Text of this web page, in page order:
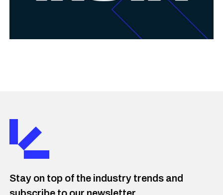
Stay on top of the industry trends and
subscribe to our newsletter